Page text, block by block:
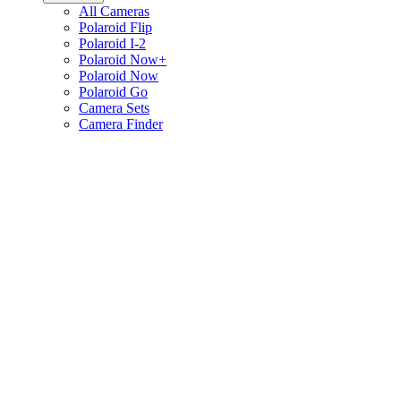
All Cameras
Polaroid Flip
Polaroid I-2
Polaroid Now+
Polaroid Now
Polaroid Go
Camera Sets
Camera Finder